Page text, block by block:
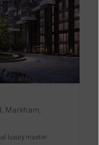
Markham,
luxury master-